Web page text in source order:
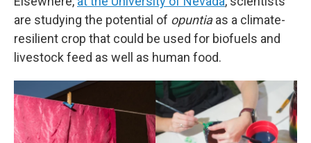
are studying the potential of opuntiaas a climate-
resilient crop that could be used for biofuels and
livestock feed as well as human food.